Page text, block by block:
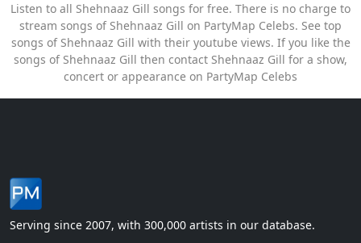
Listen to all Shehnaaz Gill songs for free. There is no charge to
stream songs of Shehnaaz Gill on PartyMap Celebs. See top
songs of Shehnaaz Gill with their youtube views. If you like the
songs of Shehnaaz Gill then contact Shehnaaz Gill for a show,
concert or appearance on PartyMap Celebs
Serving since 2007, with 300,000 artists in our database.